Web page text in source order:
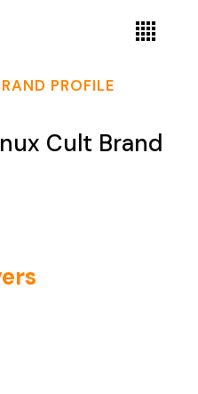
PROFILE
Cult Brand